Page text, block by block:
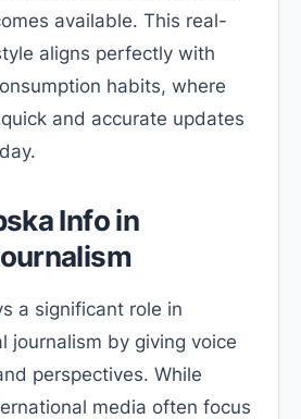
available. This real-
aligns perfectly with
habits, where
and accurate updates
Info in
a significant role in
journalism by giving voice
perspectives. While
media often focus